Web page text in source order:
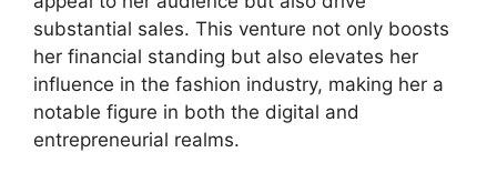
substantial sales. This venture not only boosts
her financial standing but also elevates her
influence in the fashion industry, making her a
notable figure in both the digital and
entrepreneurial realms.